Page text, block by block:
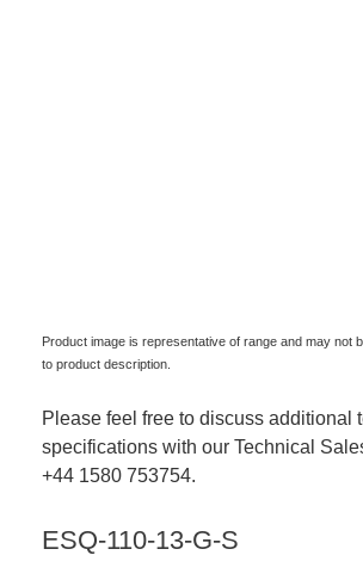
Product image is representative of range and may not
to product description.
Please feel free to discuss additional
specifications with our Technical
+44 1580 753754.
ESQ-110-13-G-S